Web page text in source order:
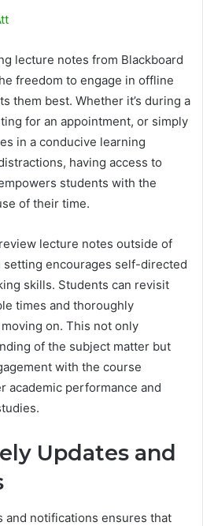
lecture notes from Blackboard
freedom to engage in offline
them best. Whether it’s during a
for an appointment, or simply
in a conducive learning
having access to
students with the
of their time.
lecture notes outside of
encourages self-directed
skills. Students can revisit
times and thoroughly
on. This not only
of the subject matter but
with the course
academic performance and
Updates and
and notifications ensures that